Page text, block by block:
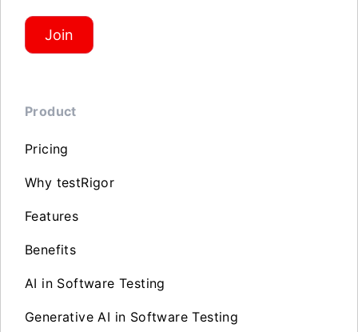
Join
Product
Pricing
Why testRigor
Features
Benefits
AI in Software Testing
Generative AI in Software Testing